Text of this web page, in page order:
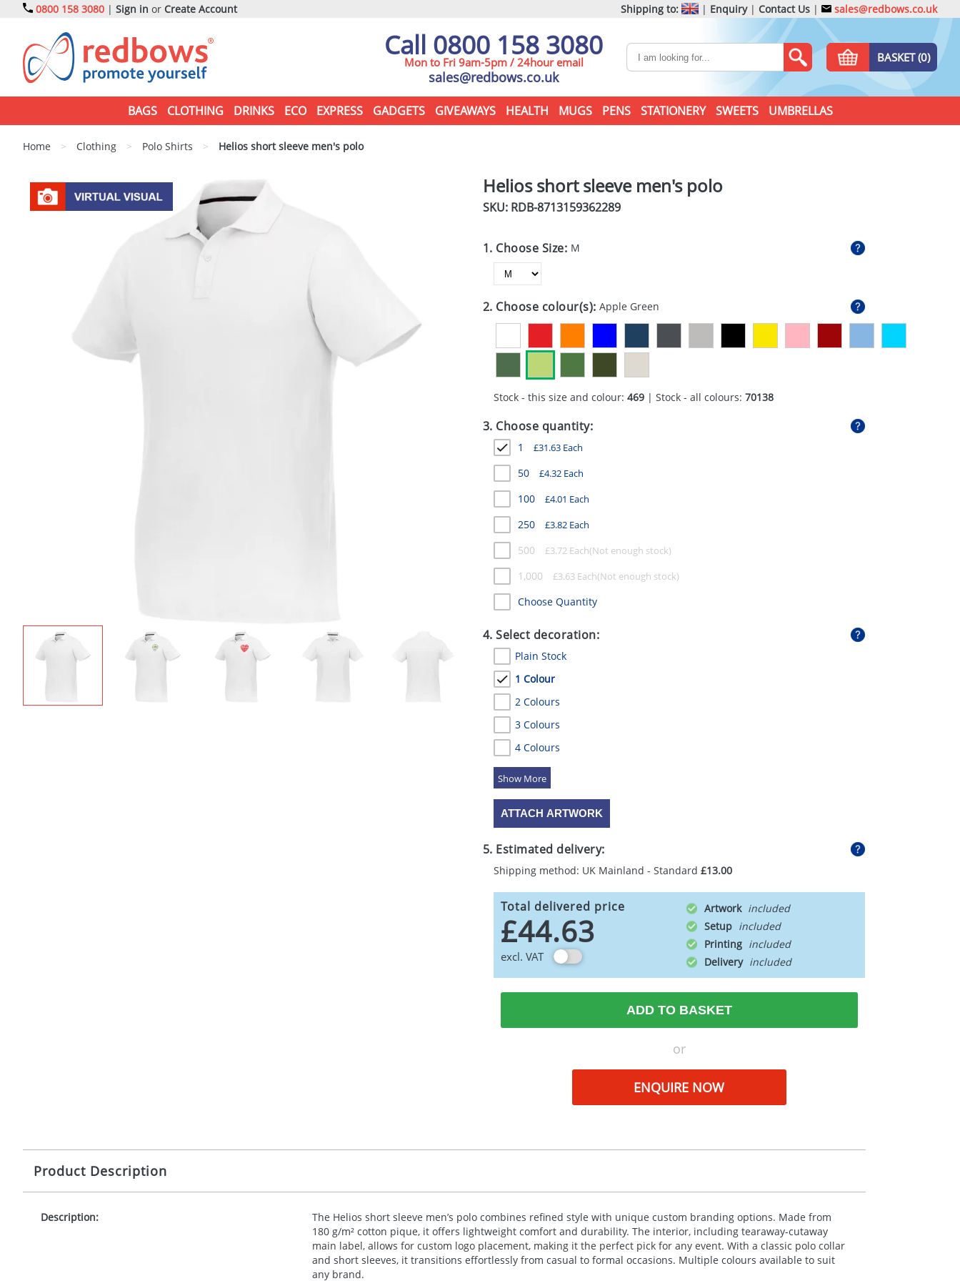
0800 158 3080 | Sign in or Create Account Shipping to: | Enquiry| Contact Us | sales@redbows.co.uk
Call 0800 158 3080
Mon to Fri 9am-5pm / 24hour email
sales@redbows.co.uk
BASKET (0)
BAGS CLOTHING DRINKS ECO EXPRESS GADGETS GIVEAWAYS HEALTH MUGS PENS STATIONERY SWEETS UMBRELLAS
Home > Clothing > Polo Shirts > Helios short sleeve men's polo
Helios short sleeve men's polo
SKU: RDB-8713159362289
1. Choose Size: M
2. Choose colour(s):Apple Green
Stock - this size and colour: 469| Stock - all colours: 70138
3. Choose quantity:
1 £31.63Each
50 £4.32Each
100 £4.01 Each
250 £3.82Each
500 £3.72Each
1,000 £3.63Each
Choose Quantity
4. Select decoration:
Plain Stock
1 Colour
2 Colours
3 Colours
4 Colours
5 Colours
ATTACH ARTWORK
5. Estimated delivery:
Shipping method: UK Mainland - Standard £13.00
Total delivered price
£44.63
excl. VAT
Artwork
Setup
Printing
Delivery
ADD TO BASKET
or
ENQUIRE NOW
Product Description
Description:
The Helios short sleeve men’s polo combines refined style with unique custom branding options. Made from
180 g/m² cotton pique, it offers lightweight comfort and durability. The interior, including tearaway-cutaway
main label, allows for custom logo placement, making it the perfect pick for any event. With a classic polo collar
and short sleeves, it transitions effortlessly from casual to formal occasions. Multiple colours available to suit
any brand.